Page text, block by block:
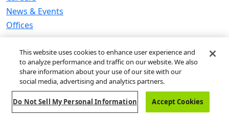
News & Events
Offices
Privacy Notice for CA Residents
Modern Slavery Statement
Do Not Sell / Share My Personal Information
Do Not Sell My Personal Information
Global Human Rights Statement
© 2026 Guidehouse
This website uses cookies to enhance user experience and
to analyze performance and traffic on our website. We also
share information about your use of our site with our
social media, advertising and analytics partners.
Do Not Sell My Personal Information Accept Cookies